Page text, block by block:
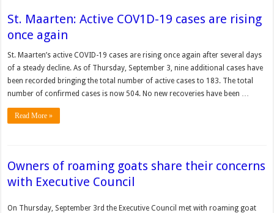
St. Maarten: Active COV1D-19 cases are rising
once again
St. Maarten’s active COVID-19 cases are rising once again after several days
of a steady decline. As of Thursday, September 3, nine additional cases have
been recorded bringing the total number of active cases to 183. The total
number of confirmed cases is now 504. No new recoveries have been …
Read More »
Owners of roaming goats share their concerns
with Executive Council
On Thursday, September 3rd the Executive Council met with roaming goat